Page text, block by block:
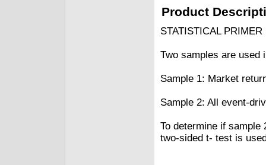
Product
STATISTICAL PRIMER
Two samples are used
Sample 1: Market
Sample 2: All event-
To determine if
two-sided t- test is